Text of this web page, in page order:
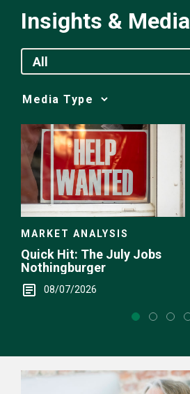
Insights & Media
All
Media
Choice
MARKET ANALYSIS
Quick Hit: The July Jobs
Nothingburger
08/07/2026